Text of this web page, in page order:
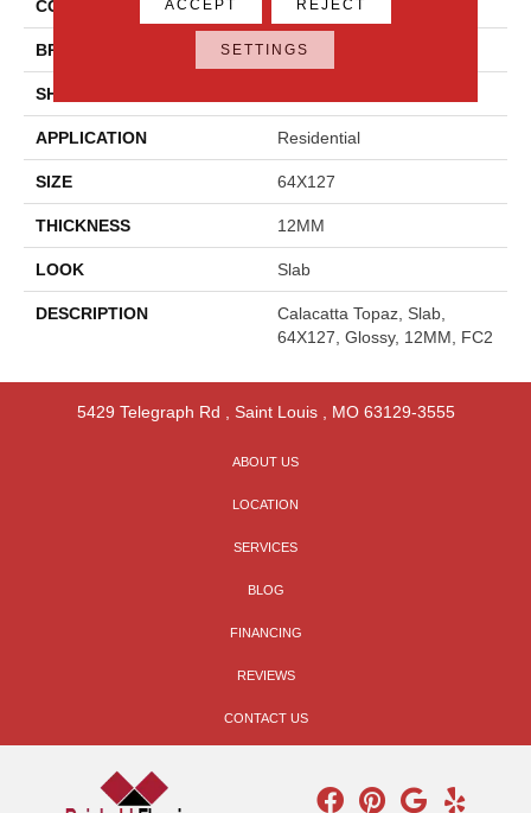
COLLECTION Elemental Selection
BRAND Daltile
SHAPE
APPLICATION Residential
SIZE 64X127
THICKNESS 12MM
LOOK Slab
DESCRIPTION
Calacatta Topaz, Slab,
64X127, Glossy, 12MM, FC2
5429 Telegraph Rd Saint Louis, MO 63129-3555
ABOUT US
LOCATION
SERVICES
BLOG
FINANCING
REVIEWS
CONTACT US
ACCEPT REJECT
SETTINGS